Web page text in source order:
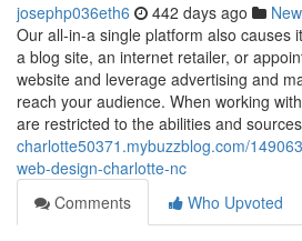
josephp036eth6 442 days ago
Our all-in-a single platform also causes
a blog site, an internet retailer, or
website and leverage advertising and
reach your audience. When working
are restricted to the abilities and
charlotte50371.mybuzzblog.com/
web-design-charlotte-nc
Comments
Who Upvoted